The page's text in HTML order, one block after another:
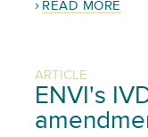
READ MORE
ARTICLE
ENVI's